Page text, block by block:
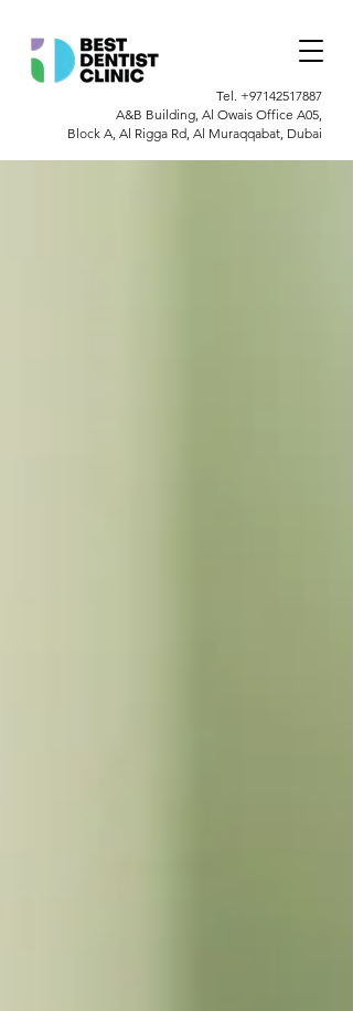
Tel. +97142517887
A&B Building, Al Owais Office A05,
Block A, Al Rigga Rd, Al Muraqqabat, Dubai